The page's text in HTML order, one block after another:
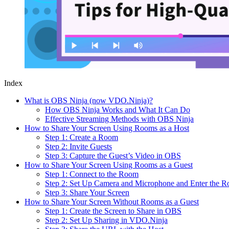
Index
What is OBS Ninja (now VDO.Ninja)?
How OBS Ninja Works and What It Can Do
Effective Streaming Methods with OBS Ninja
How to Share Your Screen Using Rooms as a Host
Step 1: Create a Room
Step 2: Invite Guests
Step 3: Capture the Guest’s Video in OBS
How to Share Your Screen Using Rooms as a Guest
Step 1: Connect to the Room
Step 2: Set Up Camera and Microphone and Enter the
Step 3: Share Your Screen
How to Share Your Screen Without Rooms as a Guest
Step 1: Create the Screen to Share in OBS
Step 2: Set Up Sharing in VDO.Ninja